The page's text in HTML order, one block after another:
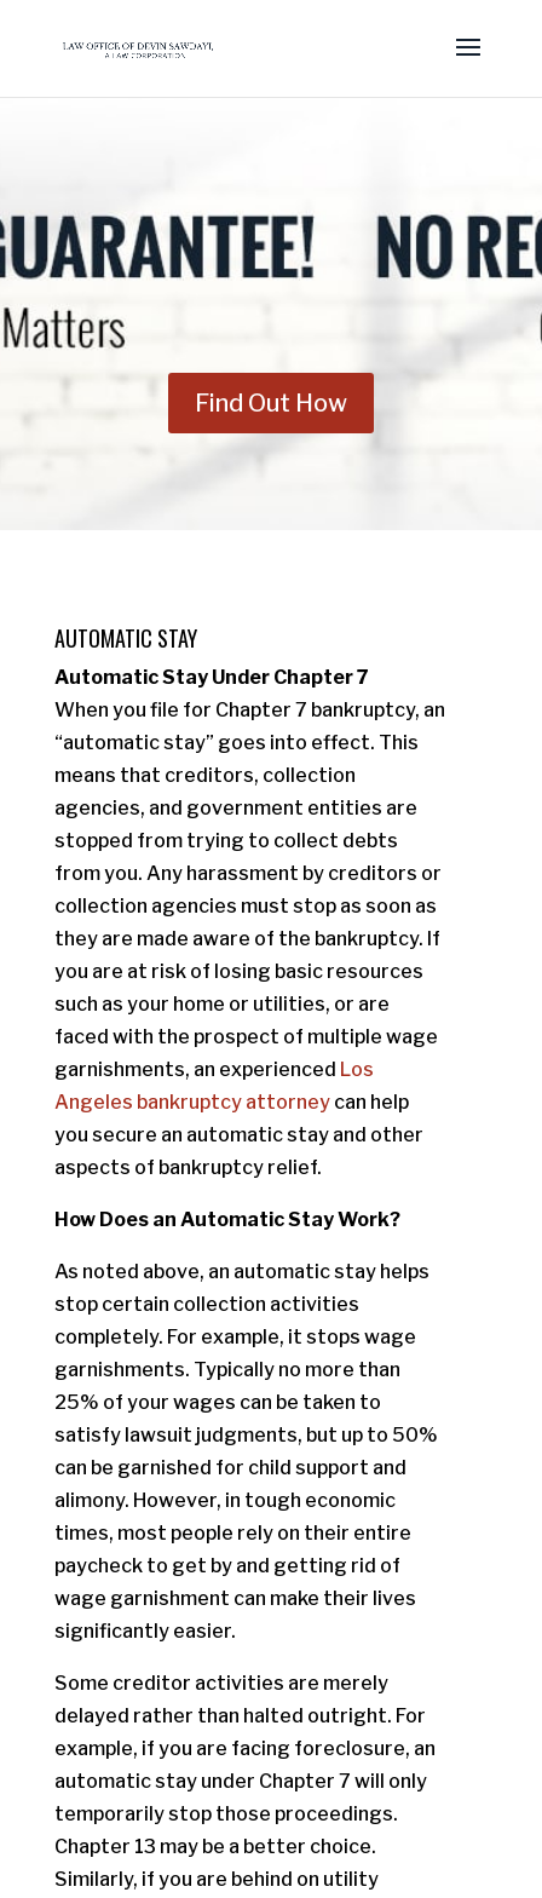
Find Out How
AUTOMATIC STAY
Automatic Stay Under Chapter 7
When you file for Chapter 7 bankruptcy, an
“automatic stay” goes into effect. This
means that creditors, collection
agencies, and government entities are
stopped from trying to collect debts
from you. Any harassment by creditors or
collection agencies must stop as soon as
they are made aware of the bankruptcy. If
you are at risk of losing basic resources
such as your home or utilities, or are
faced with the prospect of multiple wage
garnishments, an experienced Los
Angeles bankruptcy attorney can help
you secure an automatic stay and other
aspects of bankruptcy relief.
How Does an Automatic Stay Work?
As noted above, an automatic stay helps
stop certain collection activities
completely. For example, it stops wage
garnishments. Typically no more than
25% of your wages can be taken to
satisfy lawsuit judgments, but up to 50%
can be garnished for child support and
alimony. However, in tough economic
times, most people rely on their entire
paycheck to get by and getting rid of
wage garnishment can make their lives
significantly easier.
Some creditor activities are merely
delayed rather than halted outright. For
example, if you are facing foreclosure, an
automatic stay under Chapter 7 will only
temporarily stop those proceedings.
Chapter 13 may be a better choice.
Similarly, if you are behind on utility